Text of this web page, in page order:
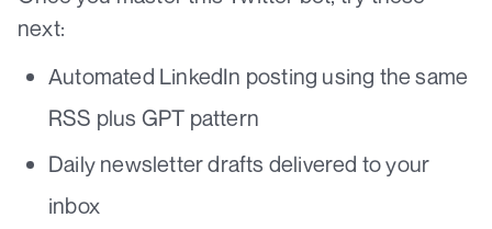
next:
Automated LinkedIn posting using the same
RSS plus GPT pattern
Daily newsletter drafts delivered to your
inbox